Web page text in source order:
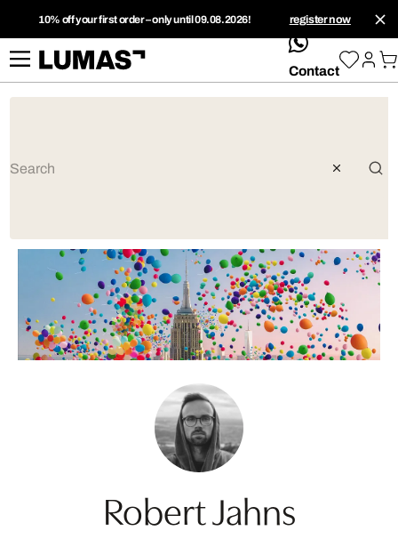
10% off your first order – only until 09.08.2026! register now
whatsApp
Contact
Robert Jahns